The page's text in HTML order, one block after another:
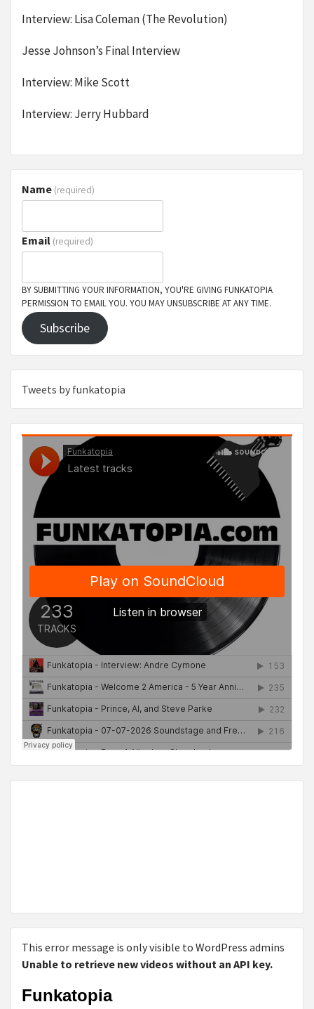
Interview: Lisa Coleman (The Revolution)
Jesse Johnson’s Final Interview
Interview: Mike Scott
Interview: Jerry Hubbard
Name (required)
Email (required)
BY SUBMITTING YOUR INFORMATION, YOU'RE GIVING FUNKATOPIA
PERMISSION TO EMAIL YOU. YOU MAY UNSUBSCRIBE AT ANY TIME.
Subscribe
Tweets by funkatopia
This error message is only visible to WordPress admins
Unable to retrieve new videos without an API key.
Funkatopia